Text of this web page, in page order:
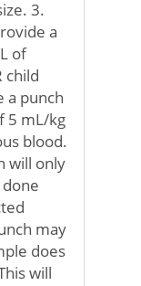
3.
a
of
child
a punch
5 mL/kg
blood.
will only
may
does
will